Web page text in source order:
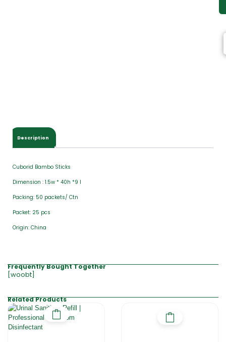
Description
Cuborid Bambo Sticks
Dimension : 1.5w * 40h *9 l
Packing: 50 packets/ Ctn
Packet: 25 pcs
Origin: China
Frequently Bought Together
[woobt]
Related Products